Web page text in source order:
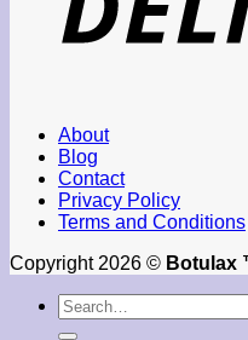
About
Blog
Contact
Privacy Policy
Terms and Conditions
Copyright 2026 © Botulax
Search
for: